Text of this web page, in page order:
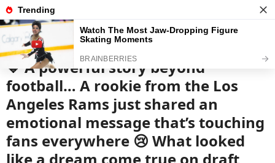
News
Read the best every day
💙 A powerful story beyond
football… A rookie from the Los
Angeles Rams just shared an
emotional message that’s touching
fans everywhere 😢 What looked